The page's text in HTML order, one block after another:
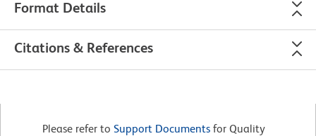
Format Details
Citations & References
Please refer to Support Documents for Quality